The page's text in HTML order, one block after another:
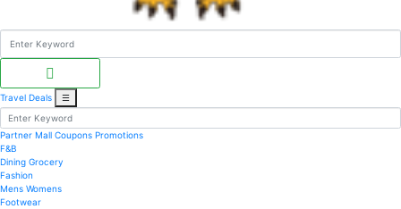
Travel Deals ☰
Partner Mall Coupons Promotions
F&B
Dining Grocery
Fashion
Mens Womens
Footwear